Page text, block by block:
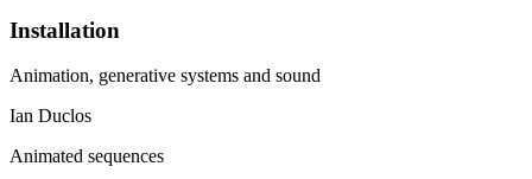
Installation
Animation, generative systems and sound
Ian Duclos
Animated sequences